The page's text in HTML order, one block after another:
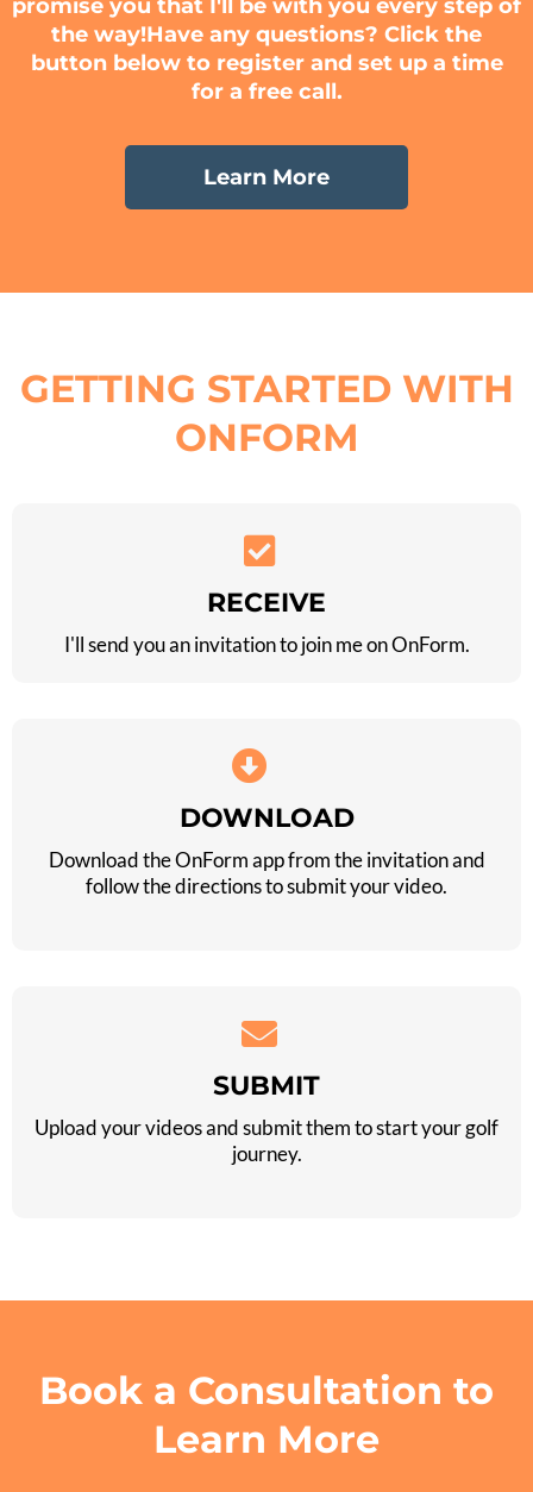
promise you that I'll be with you every step of
the way!​Have any questions? Click the
button below to register and set up a time
for a free call.
Learn More
GETTING STARTED WITH
ONFORM
RECEIVE
I'll send you an invitation to join me on OnForm.
DOWNLOAD
Download the OnForm app from the invitation and
follow the directions to submit your video.
SUBMIT
Upload your videos and submit them to start your golf
journey.
Book a Consultation to
Learn More